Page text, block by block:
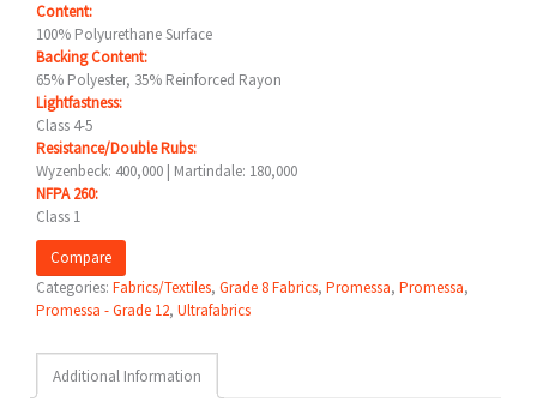
Content:
100% Polyurethane Surface
Backing Content:
65% Polyester, 35% Reinforced Rayon
Lightfastness:
Class 4-5
Resistance/Double Rubs:
Wyzenbeck: 400,000 | Martindale: 180,000
NFPA 260:
Class 1
Compare
Categories: Fabrics/Textiles, Grade 8 Fabrics, Promessa, Promessa,
Promessa - Grade 12, Ultrafabrics
Additional Information